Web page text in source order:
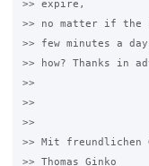
>> expire,
>> no matter if the
>> few minutes a
>> how? Thanks in
>>
>>
>>
>> Mit freundlichen
>> Thomas Ginko